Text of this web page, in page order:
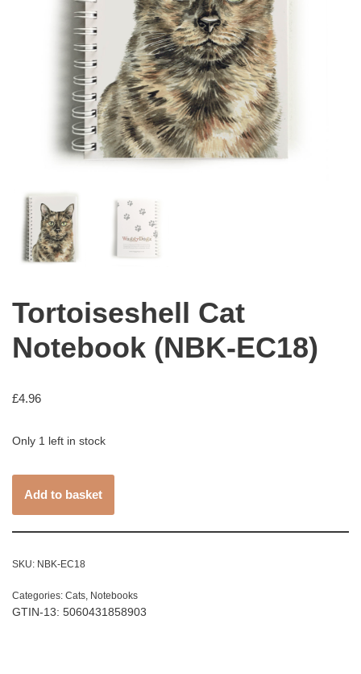
Tortoiseshell Cat
Notebook (NBK-EC18)
£4.96
Only 1 left in stock
Add to basket
SKU: NBK-EC18
Categories: Cats, Notebooks
GTIN-13: 5060431858903